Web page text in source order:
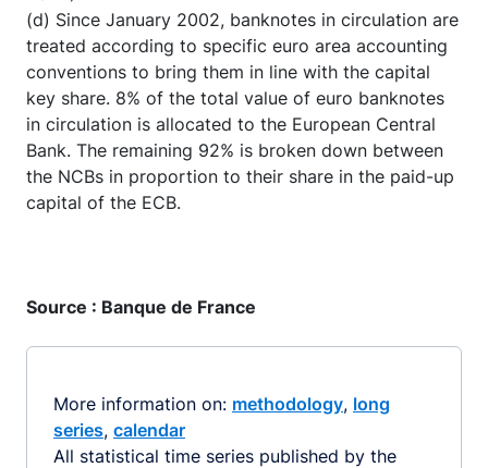
(d) Since January 2002, banknotes in circulation are
treated according to specific euro area accounting
conventions to bring them in line with the capital
key share. 8% of the total value of euro banknotes
in circulation is allocated to the European Central
Bank. The remaining 92% is broken down between
the NCBs in proportion to their share in the paid-up
capital of the ECB.
Source : Banque de France
More information on: methodology, long
series, calendar
All statistical time series published by the